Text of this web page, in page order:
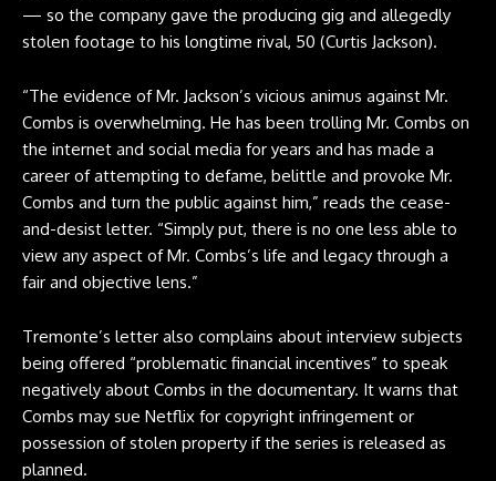
— so the company gave the producing gig and allegedly
stolen footage to his longtime rival, 50 (Curtis Jackson).
“The evidence of Mr. Jackson’s vicious animus against Mr.
Combs is overwhelming. He has been trolling Mr. Combs on
the internet and social media for years and has made a
career of attempting to defame, belittle and provoke Mr.
Combs and turn the public against him,” reads the cease-
and-desist letter. “Simply put, there is no one less able to
view any aspect of Mr. Combs’s life and legacy through a
fair and objective lens.”
Tremonte’s letter also complains about interview subjects
being offered “problematic financial incentives” to speak
negatively about Combs in the documentary. It warns that
Combs may sue Netflix for copyright infringement or
possession of stolen property if the series is released as
planned.